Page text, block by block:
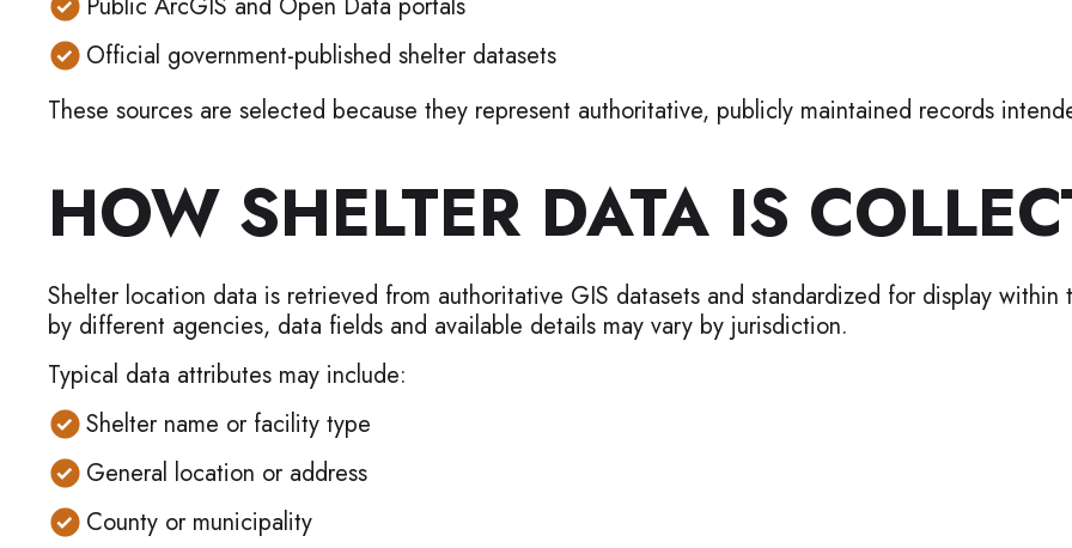
Official government-published shelter datasets
These sources are selected because they represent authoritative, publicly maintained records
HOW SHELTER DATA IS
Shelter location data is retrieved from authoritative GIS datasets and standardized for display within
by different agencies, data fields and available details may vary by jurisdiction.
Typical data attributes may include:
Shelter name or facility type
General location or address
County or municipality